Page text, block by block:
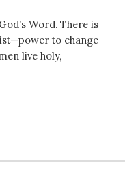
Word. There is
to change
live holy,